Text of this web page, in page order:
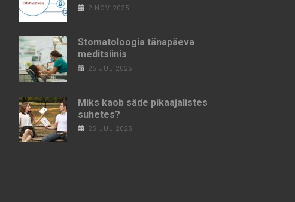
2 NOV 2025
Stomatoloogia tänapäeva
meditsiinis
25 JUL 2025
Miks kaob säde pikaajalistes
suhetes?
25 JUL 2025